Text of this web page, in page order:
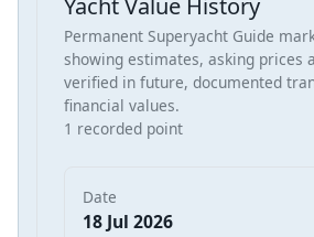
Yacht Value History
Permanent Superyacht Guide
showing estimates, asking prices
verified in future, documented
financial values.
1 recorded point
Date
18 Jul 2026